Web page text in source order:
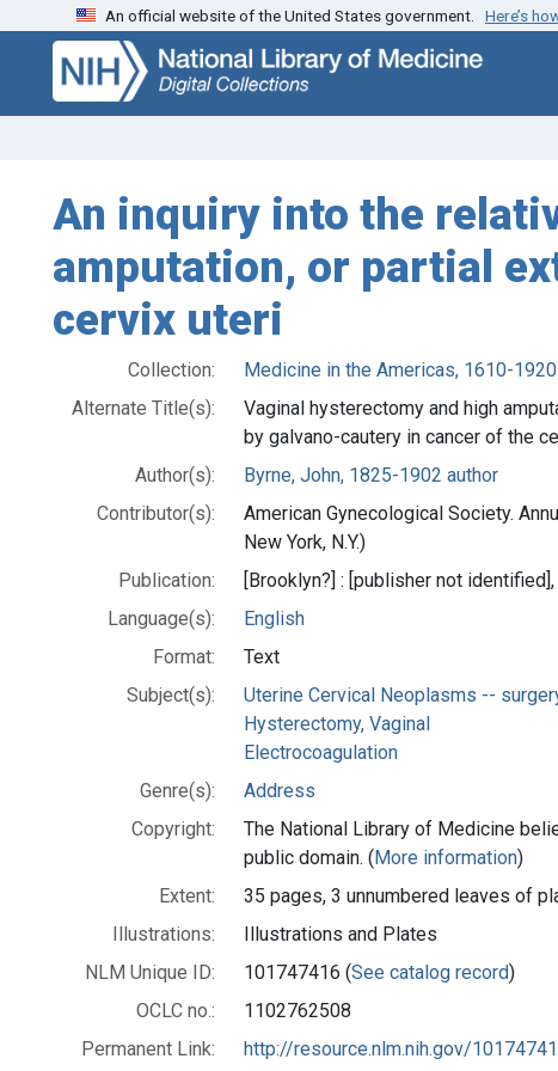
Skip
search
Skip to
main
content
An official website of the United States government. Here’s
An inquiry into the
amputation, or partial
cervix uteri
Collection:
Medicine in the Americas, 1610-1920
Alternate Title(s):
Vaginal hysterectomy and high
by galvano-cautery in cancer of the
Author(s):
Byrne, John, 1825-1902 author
Contributor(s):
American Gynecological Society.
New York, N.Y.)
Publication:
[Brooklyn?] : [publisher not identified],
Language(s):
English
Format:
Text
Subject(s):
Uterine Cervical Neoplasms --
Hysterectomy, Vaginal
Electrocoagulation
Genre(s):
Address
Copyright:
The National Library of Medicine
public domain. (More information)
Extent:
35 pages, 3 unnumbered leaves of
Illustrations:
Illustrations and Plates
NLM Unique ID:
101747416 (See catalog record)
OCLC no.:
1102762508
Permanent Link:
http://resource.nlm.nih.gov/